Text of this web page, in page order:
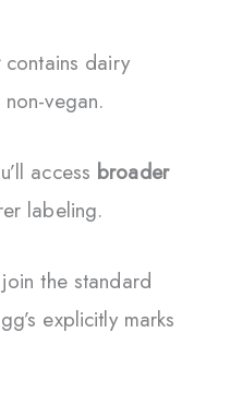
contains dairy
vegan.
access broader
labeling.
the standard
explicitly marks